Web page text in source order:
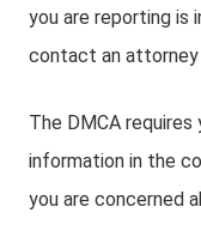
you are reporting is
contact an
The DMCA
information in the
you are concerned